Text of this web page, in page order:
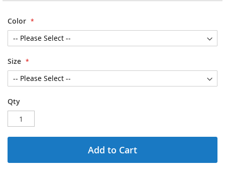
Color
Size
Qty
Add to Cart
gallery